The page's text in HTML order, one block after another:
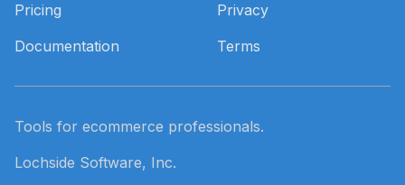
Pricing
Documentation
Privacy
Terms
Tools for ecommerce professionals.
Lochside Software, Inc.